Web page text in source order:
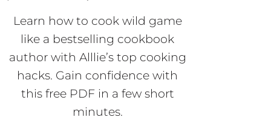
Learn how to cook wild game
like a bestselling cookbook
author with Alllie’s top cooking
hacks. Gain confidence with
this free PDF in a few short
minutes.